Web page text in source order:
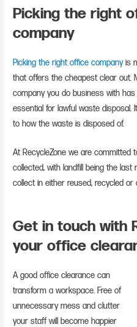
Picking the right
company
Picking the right office companyis
that offers the cheapest clear out.
company you do business with
essential for lawful waste disposal.
to how the waste is disposed of.
At RecycleZone we are committed
collected, with landfill being the
collect in either reused, recycled or
Get in touch with
your office
A good office clearance can
transform a workspace. Free of
unnecessary mess and clutter
your staff will become happier